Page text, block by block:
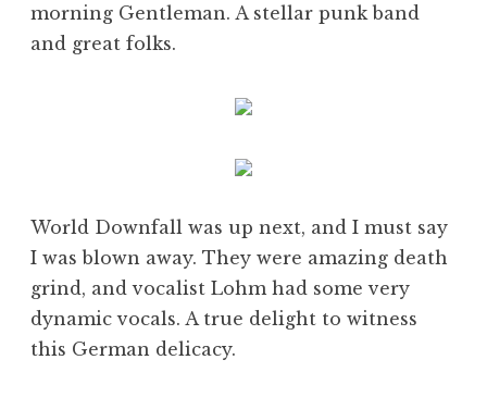
morning Gentleman. A stellar punk band
and great folks.
World Downfall was up next, and I must say
I was blown away. They were amazing death
grind, and vocalist Lohm had some very
dynamic vocals. A true delight to witness
this German delicacy.